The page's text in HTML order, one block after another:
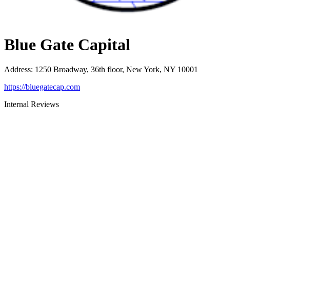
Blue Gate Capital
Address: 1250 Broadway, 36th floor, New York, NY 10001
https://bluegatecap.com
Internal Reviews